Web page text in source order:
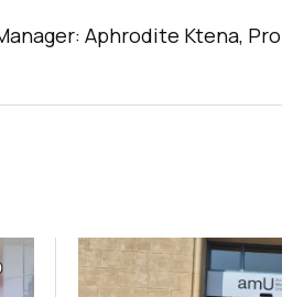
Aphrodite Ktena,